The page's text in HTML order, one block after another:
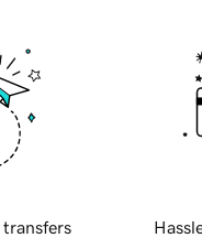
transfers